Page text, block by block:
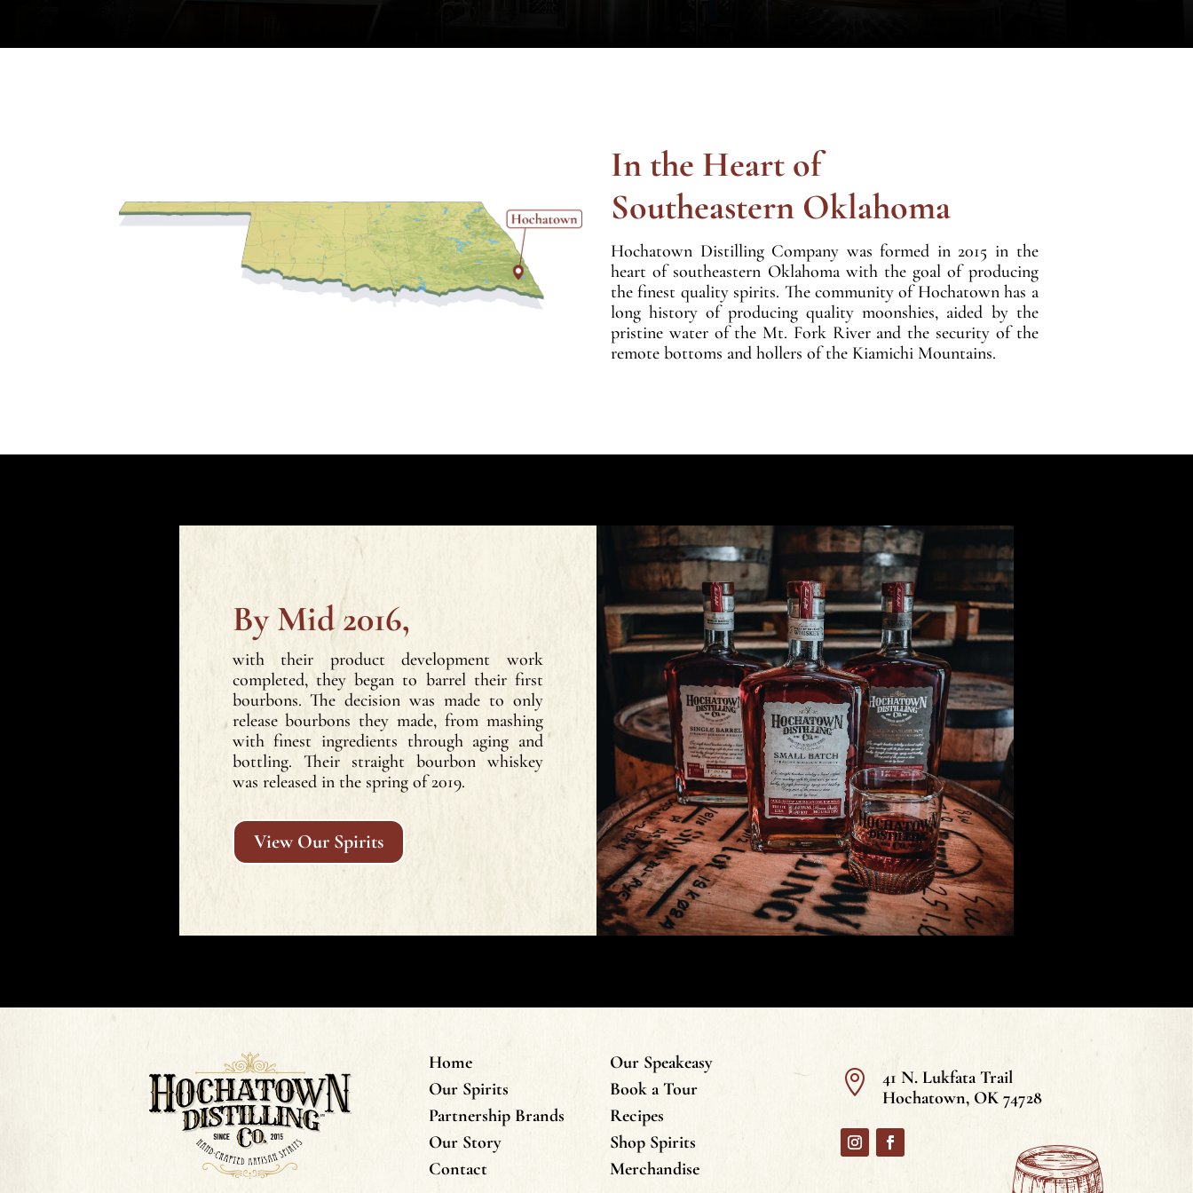
In the Heart of
Southeastern Oklahoma
Hochatown Distilling Company was formed in 2015 in the
heart of southeastern Oklahoma with the goal of producing
the finest quality spirits. The community of Hochatown has a
long history of producing quality moonshies, aided by the
pristine water of the Mt. Fork River and the security of the
remote bottoms and hollers of the Kiamichi Mountains.
By Mid 2016,
with their product development work
completed, they began to barrel their first
bourbons. The decision was made to only
release bourbons they made, from mashing
with finest ingredients through aging and
bottling. Their straight bourbon whiskey
was released in the spring of 2019.
View Our Spirits
Home
Our Spirits
Partnership Brands
Our Story
Contact
Our Speakeasy
Book a Tour
Recipes
Shop Spirits
Merchandise

41 N. Lukfata Trail
Hochatown, OK 74728